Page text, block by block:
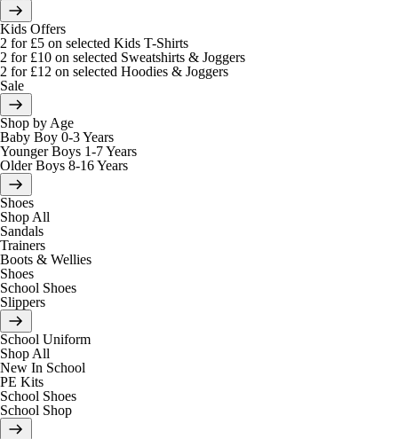
Kids Offers
2 for £5 on selected Kids T-Shirts
2 for £10 on selected Sweatshirts & Joggers
2 for £12 on selected Hoodies & Joggers
Sale
Shop by Age
Baby Boy 0-3 Years
Younger Boys 1-7 Years
Older Boys 8-16 Years
Shoes
Shop All
Sandals
Trainers
Boots & Wellies
Shoes
School Shoes
Slippers
School Uniform
Shop All
New In School
PE Kits
School Shoes
School Shop